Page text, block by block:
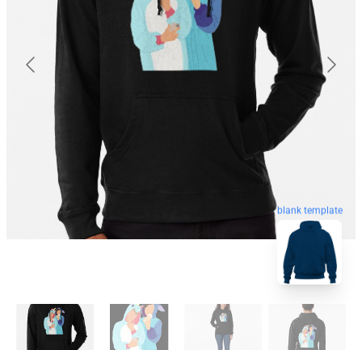
blank template